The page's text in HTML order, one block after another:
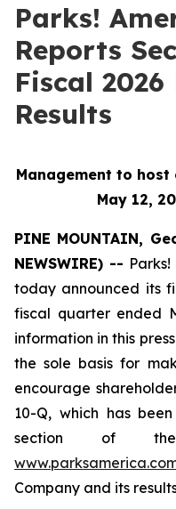
Parks!
Reports
Fiscal
Results
Management to host
May 12,
PINE MOUNTAIN,
NEWSWIRE) --
today announced its
fiscal quarter ended
information in this
the sole basis for
encourage
10-Q, which has
section of the
Company and its